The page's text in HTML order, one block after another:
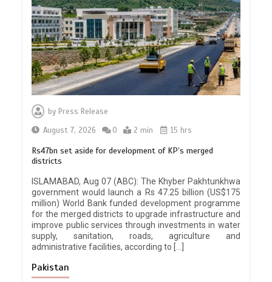
by Press Release
August 7, 2026
0 2 min 15 hrs
Rs47bn set aside for development of KP’s merged
districts
ISLAMABAD, Aug 07 (ABC): The Khyber Pakhtunkhwa
government would launch a Rs 47.25 billion (US$175
million) World Bank funded development programme
for the merged districts to upgrade infrastructure and
improve public services through investments in water
supply, sanitation, roads, agriculture and
administrative facilities, according to […]
Pakistan